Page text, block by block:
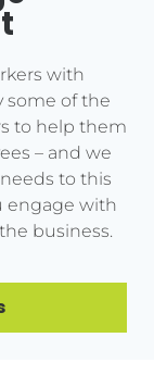
with
some of the
to help them
– and we
to this
engage with
business.